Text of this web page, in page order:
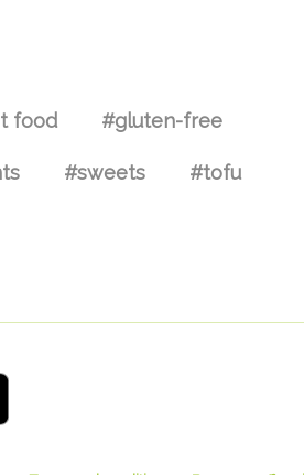
food #gluten-free
#sweets #tofu